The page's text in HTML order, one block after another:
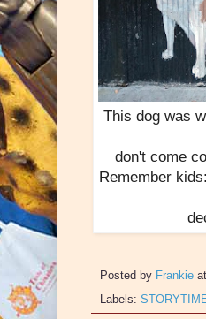
This dog was
don't come
Remember
Posted by Frankie at
Labels: